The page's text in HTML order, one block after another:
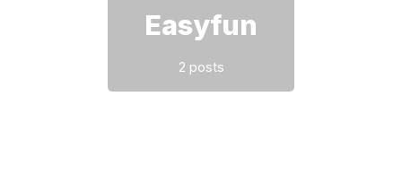
Easyfun
2 posts